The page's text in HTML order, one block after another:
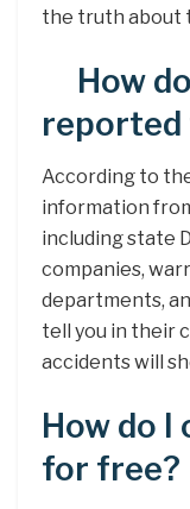
the truth about
How
reported
According to
information
including state
companies,
departments,
tell you in their
accidents will
How do
for free?